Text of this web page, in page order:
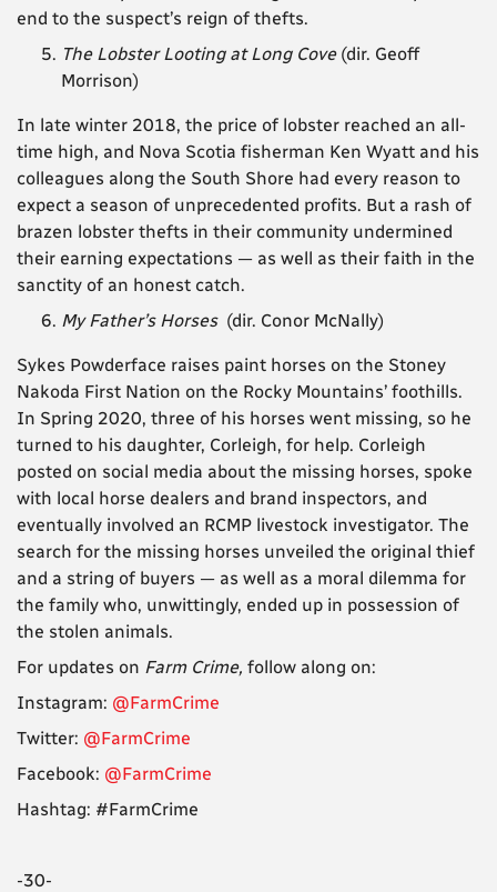
end to the suspect’s reign of thefts.
The Lobster Looting at Long Cove (dir. Geoff
Morrison)
In late winter 2018, the price of lobster reached an all-
time high, and Nova Scotia fisherman Ken Wyatt and his
colleagues along the South Shore had every reason to
expect a season of unprecedented profits. But a rash of
brazen lobster thefts in their community undermined
their earning expectations — as well as their faith in the
sanctity of an honest catch.
My Father’s Horses (dir. Conor McNally)
Sykes Powderface raises paint horses on the Stoney
Nakoda First Nation on the Rocky Mountains’ foothills.
In Spring 2020, three of his horses went missing, so he
turned to his daughter, Corleigh, for help. Corleigh
posted on social media about the missing horses, spoke
with local horse dealers and brand inspectors, and
eventually involved an RCMP livestock investigator. The
search for the missing horses unveiled the original thief
and a string of buyers — as well as a moral dilemma for
the family who, unwittingly, ended up in possession of
the stolen animals.
For updates on Farm Crime, follow along on:
Instagram: @FarmCrime
Twitter: @FarmCrime
Facebook: @FarmCrime
Hashtag: #FarmCrime
-30-